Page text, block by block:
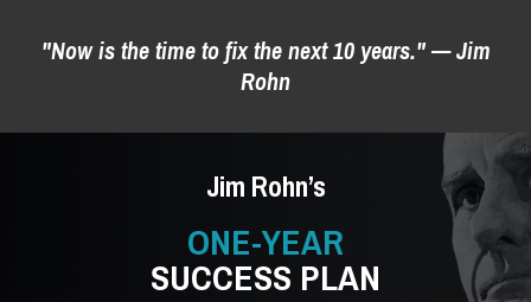
"Now is the time to fix the next 10 years." — Jim
Rohn
Jim Rohn’s
ONE-YEAR
SUCCESS PLAN
Step 2: Choose a payment option
BEST DEAL
1 Payment of $99
SAVE $20!